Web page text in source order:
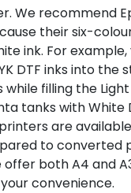
We recommend
their six-
ink. For
DTF inks into the
while filling the
tanks with White
are
to converted
offer both A4 and
convenience.